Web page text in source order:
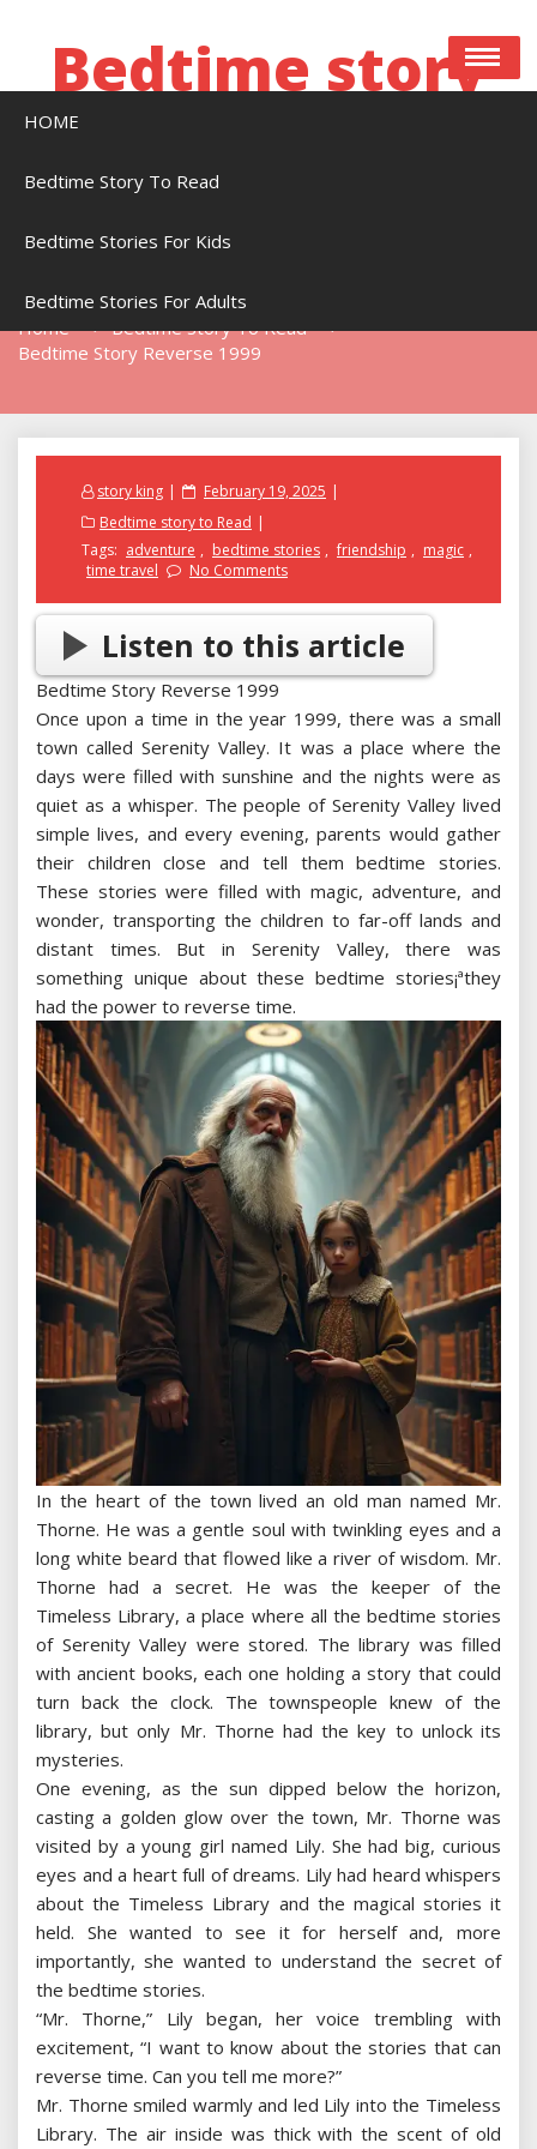
Bedtime story
HOME
Bedtime Story To Read
Bedtime Stories For Kids
Bedtime Stories For Adults
Home
Bedtime Story To Read
Bedtime Story Reverse 1999
story king
Posted
February 19, 2025
Bedtime story to Read
Tags: adventure , bedtime stories , friendship , magic ,
time travel
No Comments
Listen to this article
Bedtime Story Reverse 1999
Once upon a time in the year 1999, there was a small
town called Serenity Valley. It was a place where the
days were filled with sunshine and the nights were as
quiet as a whisper. The people of Serenity Valley lived
simple lives, and every evening, parents would gather
their children close and tell them bedtime stories.
These stories were filled with magic, adventure, and
wonder, transporting the children to far-off lands and
distant times. But in Serenity Valley, there was
something unique about these bedtime stories¡ªthey
had the power to reverse time.
In the heart of the town lived an old man named Mr.
Thorne. He was a gentle soul with twinkling eyes and a
long white beard that flowed like a river of wisdom. Mr.
Thorne had a secret. He was the keeper of the
Timeless Library, a place where all the bedtime stories
of Serenity Valley were stored. The library was filled
with ancient books, each one holding a story that could
turn back the clock. The townspeople knew of the
library, but only Mr. Thorne had the key to unlock its
mysteries.
One evening, as the sun dipped below the horizon,
casting a golden glow over the town, Mr. Thorne was
visited by a young girl named Lily. She had big, curious
eyes and a heart full of dreams. Lily had heard whispers
about the Timeless Library and the magical stories it
held. She wanted to see it for herself and, more
importantly, she wanted to understand the secret of
the bedtime stories.
“Mr. Thorne,” Lily began, her voice trembling with
excitement, “I want to know about the stories that can
reverse time. Can you tell me more?”
Mr. Thorne smiled warmly and led Lily into the Timeless
Library. The air inside was thick with the scent of old